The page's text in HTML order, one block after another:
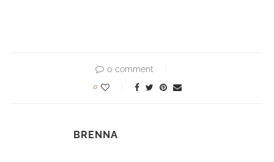
0 comment
0
BRENNA